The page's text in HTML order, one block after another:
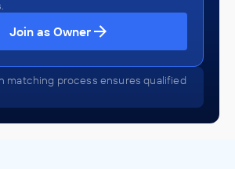
Join as Owner
matching process ensures qualified